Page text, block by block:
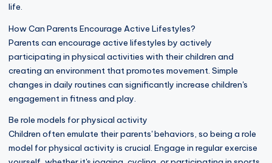
life.
How Can Parents Encourage Active Lifestyles?
Parents can encourage active lifestyles by actively
participating in physical activities with their children and
creating an environment that promotes movement. Simple
changes in daily routines can significantly increase children's
engagement in fitness and play.
Be role models for physical activity
Children often emulate their parents' behaviors, so being a role
model for physical activity is crucial. Engage in regular exercise